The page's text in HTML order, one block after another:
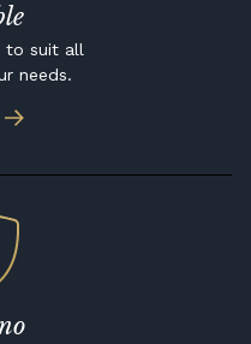
to suit all
needs.